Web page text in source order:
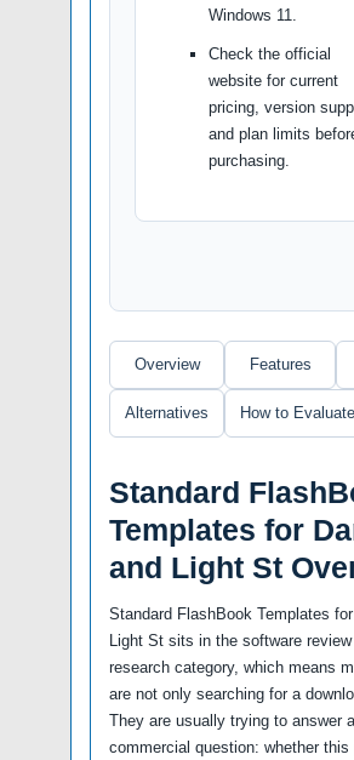
Windows 11.
Check the official
website for current
pricing, version
and plan limits
purchasing.
Overview Features
Alternatives How to Evaluate
Standard
Templates for
and Light St
Standard FlashBook Templates
Light St sits in the software
research category, which means
are not only searching for a
They are usually trying to answer
commercial question: whether this